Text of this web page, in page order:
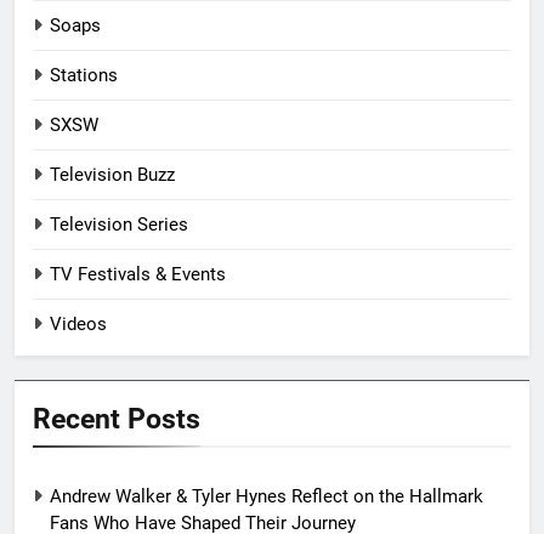
Soaps
Stations
SXSW
Television Buzz
Television Series
TV Festivals & Events
Videos
Recent Posts
Andrew Walker & Tyler Hynes Reflect on the Hallmark
Fans Who Have Shaped Their Journey